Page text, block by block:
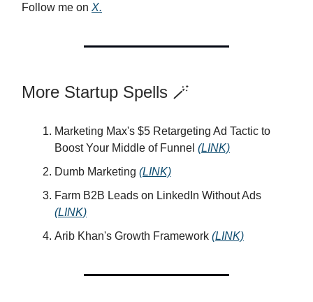
Follow me on X.
More Startup Spells 🪄
Marketing Max's $5 Retargeting Ad Tactic to
Boost Your Middle of Funnel (LINK)
Dumb Marketing (LINK)
Farm B2B Leads on LinkedIn Without Ads
(LINK)
Arib Khan's Growth Framework (LINK)